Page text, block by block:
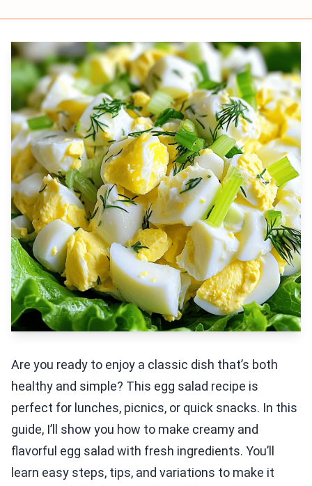
Are you ready to enjoy a classic dish that’s both
healthy and simple? This egg salad recipe is
perfect for lunches, picnics, or quick snacks. In this
guide, I’ll show you how to make creamy and
flavorful egg salad with fresh ingredients. You’ll
learn easy steps, tips, and variations to make it